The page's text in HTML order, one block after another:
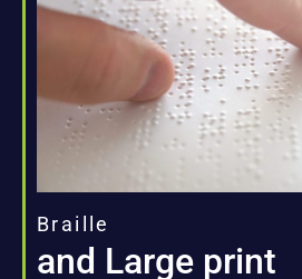
Braille
and Large print